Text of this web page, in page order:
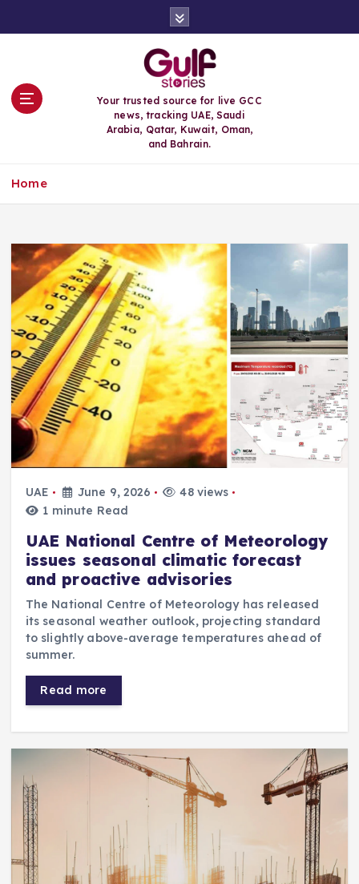
Your trusted source for live GCC
news, tracking UAE, Saudi
Arabia, Qatar, Kuwait, Oman,
and Bahrain.
Home
UAE June 9, 2026
48 views
1 minute Read
UAE National Centre of Meteorology
issues seasonal climatic forecast
and proactive advisories
The National Centre of Meteorology has released
its seasonal weather outlook, projecting standard
to slightly above-average temperatures ahead of
summer.
Read more